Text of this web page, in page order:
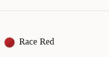
Race Red